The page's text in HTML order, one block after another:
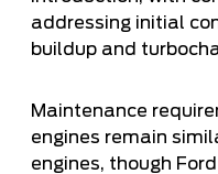
addressing initial
buildup and
Maintenance
engines remain
engines, though